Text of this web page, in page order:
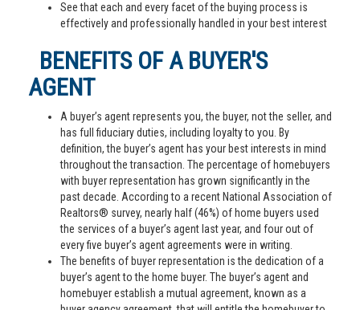
See that each and every facet of the buying process is
effectively and professionally handled in your best interest
BENEFITS OF A BUYER'S
AGENT
A buyer’s agent represents you, the buyer, not the seller, and
has full fiduciary duties, including loyalty to you. By
definition, the buyer’s agent has your best interests in mind
throughout the transaction. The percentage of homebuyers
with buyer representation has grown significantly in the
past decade. According to a recent National Association of
Realtors® survey, nearly half (46%) of home buyers used
the services of a buyer’s agent last year, and four out of
every five buyer’s agent agreements were in writing.
The benefits of buyer representation is the dedication of a
buyer’s agent to the home buyer. The buyer’s agent and
homebuyer establish a mutual agreement, known as a